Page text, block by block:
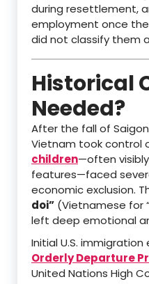
during resettlement,
employment once
did not classify them
Historical
Needed?
After the fall of
Vietnam took control
children—often
features—faced
economic exclusion.
doi” (Vietnamese for
left deep emotional
Initial U.S.
Orderly Departure
United Nations High